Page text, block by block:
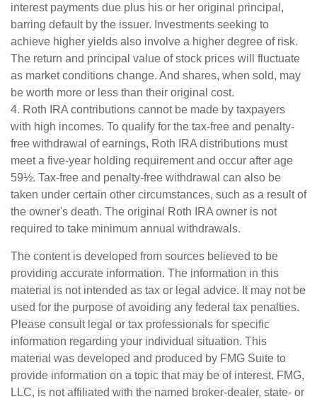
interest payments due plus his or her original principal,
barring default by the issuer. Investments seeking to
achieve higher yields also involve a higher degree of risk.
The return and principal value of stock prices will fluctuate
as market conditions change. And shares, when sold, may
be worth more or less than their original cost.
4. Roth IRA contributions cannot be made by taxpayers
with high incomes. To qualify for the tax-free and penalty-
free withdrawal of earnings, Roth IRA distributions must
meet a five-year holding requirement and occur after age
59½. Tax-free and penalty-free withdrawal can also be
taken under certain other circumstances, such as a result of
the owner's death. The original Roth IRA owner is not
required to take minimum annual withdrawals.
The content is developed from sources believed to be
providing accurate information. The information in this
material is not intended as tax or legal advice. It may not be
used for the purpose of avoiding any federal tax penalties.
Please consult legal or tax professionals for specific
information regarding your individual situation. This
material was developed and produced by FMG Suite to
provide information on a topic that may be of interest. FMG,
LLC, is not affiliated with the named broker-dealer, state- or